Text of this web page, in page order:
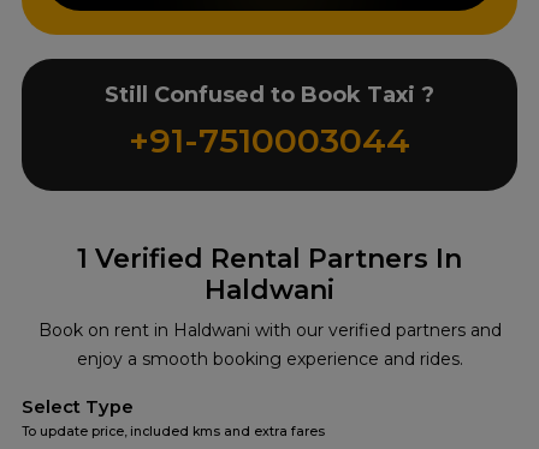
1 Verified Rental Partners In
Haldwani
Book on rent in Haldwani with our verified partners and
enjoy a smooth booking experience and rides.
Select Type
To update price, included kms and extra fares
Still Confused to Book Taxi ?
+91-7510003044